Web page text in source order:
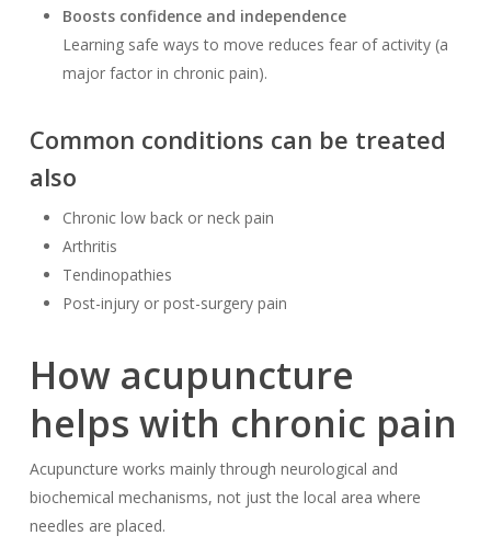
Boosts confidence and independence
Learning safe ways to move reduces fear of activity (a
major factor in chronic pain).
Common conditions can be treated
also
Chronic low back or neck pain
Arthritis
Tendinopathies
Post-injury or post-surgery pain
How acupuncture
helps with chronic pain
Acupuncture works mainly through neurological and
biochemical mechanisms, not just the local area where
needles are placed.